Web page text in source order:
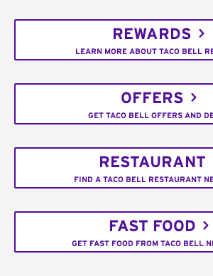
REWARDS
LEARN MORE ABOUT TACO BELL
OFFERS
GET TACO BELL OFFERS AND
RESTAURANT
FIND A TACO BELL RESTAURANT
FAST FOOD
GET FAST FOOD FROM TACO BELL